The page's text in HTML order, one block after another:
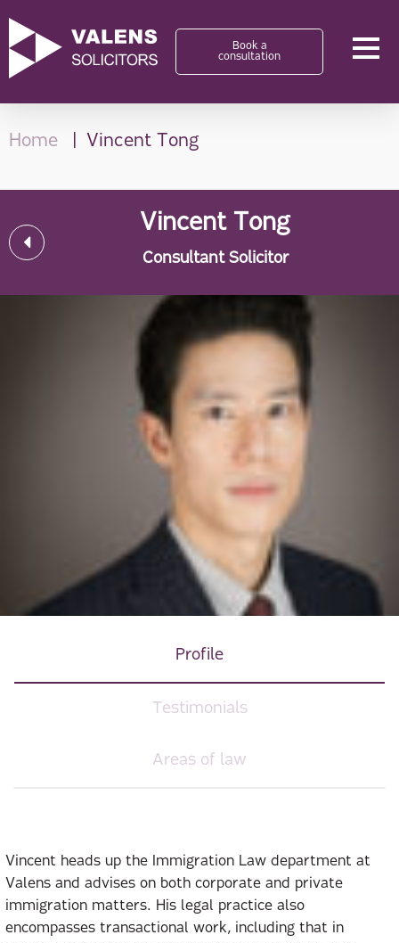
Book a
consultation
Home Vincent Tong
Vincent Tong
Consultant Solicitor
Profile
Testimonials
Areas of law
Vincent heads up the Immigration Law department at
Valens and advises on both corporate and private
immigration matters. His legal practice also
encompasses transactional work, including that in